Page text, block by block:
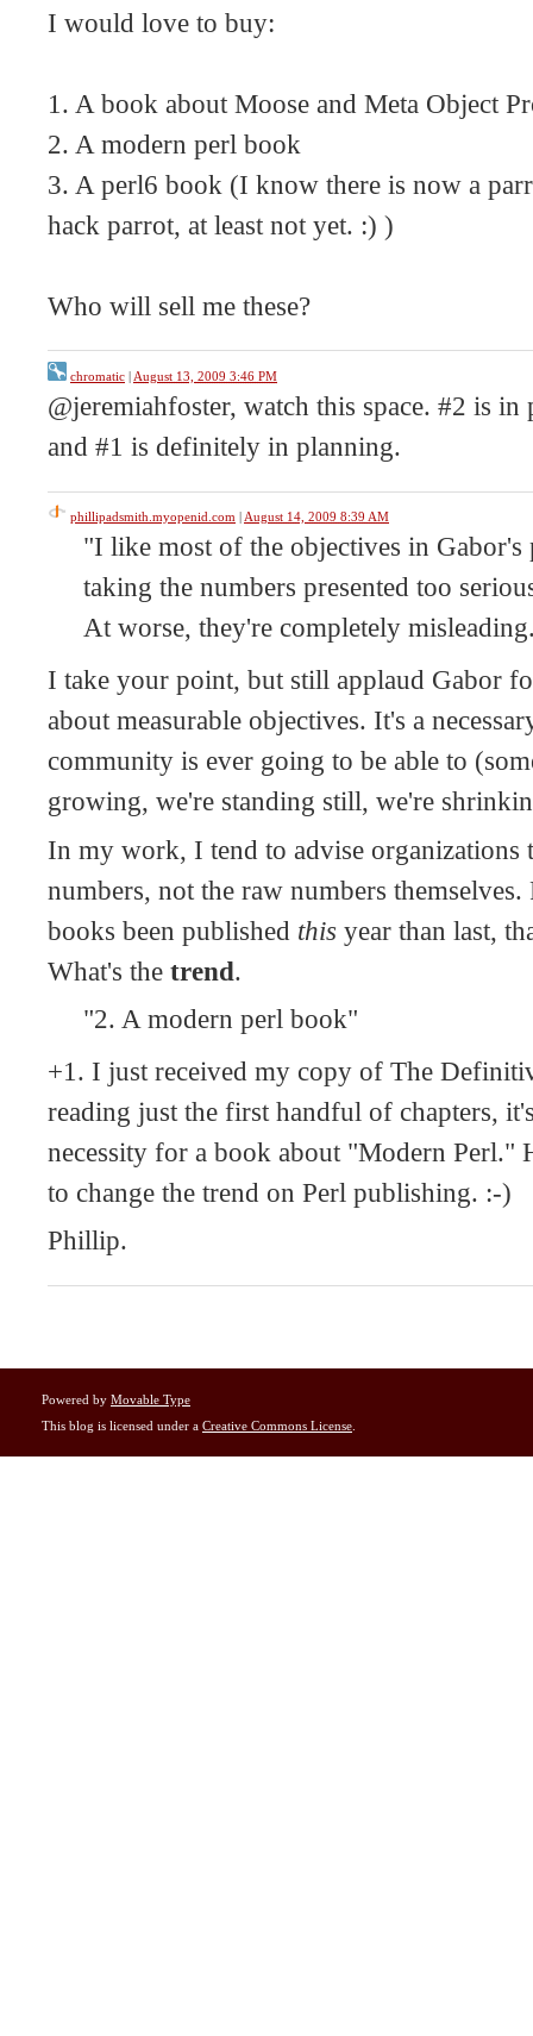
I would love to buy:
1. A book about Moose and Meta Object
2. A modern perl book
3. A perl6 book (I know there is now a
hack parrot, at least not yet. :) )
Who will sell me these?
chromatic | August 13, 2009 3:46 PM
@jeremiahfoster, watch this space. #2 is
and #1 is definitely in planning.
phillipadsmith.myopenid.com | August 14, 2009 8:39 AM
"I like most of the objectives in Gabor's
taking the numbers presented too
At worse, they're completely
I take your point, but still applaud Gabor
about measurable objectives. It's a
community is ever going to be able to
growing, we're standing still, we're
In my work, I tend to advise organizations
numbers, not the raw numbers
books been published this year than last,
What's the trend.
"2. A modern perl book"
+1. I just received my copy of The
reading just the first handful of chapters,
necessity for a book about "Modern Perl."
to change the trend on Perl publishing. :-)
Phillip.
Powered by Movable Type
This blog is licensed under a Creative Commons License